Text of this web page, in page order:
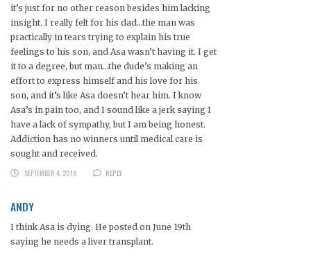
it’s just for no other reason besides him lacking
insight. I really felt for his dad…the man was
practically in tears trying to explain his true
feelings to his son, and Asa wasn’t having it. I get
it to a degree, but man…the dude’s making an
effort to express himself and his love for his
son, and it’s like Asa doesn’t hear him. I know
Asa’s in pain too, and I sound like a jerk saying I
have a lack of sympathy, but I am being honest.
Addiction has no winners until medical care is
sought and received.
SEPTEMBER 4, 2018
REPLY
ANDY
I think Asa is dying. He posted on June 19th
saying he needs a liver transplant.